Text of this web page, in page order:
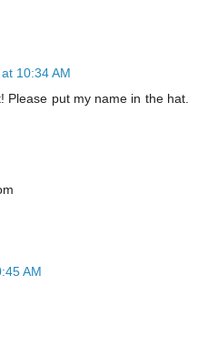
10:34 AM
Please put my name in the hat.
AM